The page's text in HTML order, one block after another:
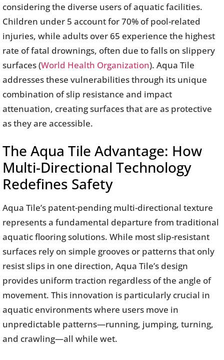
considering the diverse users of aquatic facilities.
Children under 5 account for 70% of pool-related
injuries, while adults over 65 experience the highest
rate of fatal drownings, often due to falls on slippery
surfaces (World Health Organization). Aqua Tile
addresses these vulnerabilities through its unique
combination of slip resistance and impact
attenuation, creating surfaces that are as protective
as they are accessible.
The Aqua Tile Advantage: How
Multi-Directional Technology
Redefines Safety
Aqua Tile’s patent-pending multi-directional texture
represents a fundamental departure from traditional
aquatic flooring solutions. While most slip-resistant
surfaces rely on simple grooves or patterns that only
resist slips in one direction, Aqua Tile’s design
provides uniform traction regardless of the angle of
movement. This innovation is particularly crucial in
aquatic environments where users move in
unpredictable patterns—running, jumping, turning,
and crawling—all while wet.